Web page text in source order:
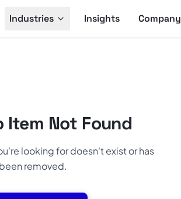
Industries Insights Company
Item Not Found
looking for doesn't exist or has
been removed.